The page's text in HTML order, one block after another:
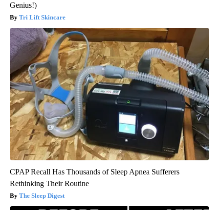
Genius!)
Tri Lift Skincare
CPAP Recall Has Thousands of Sleep Apnea Sufferers
Rethinking Their Routine
The Sleep Digest